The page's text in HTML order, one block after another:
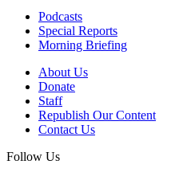
Podcasts
Special Reports
Morning Briefing
About Us
Donate
Staff
Republish Our Content
Contact Us
Follow Us